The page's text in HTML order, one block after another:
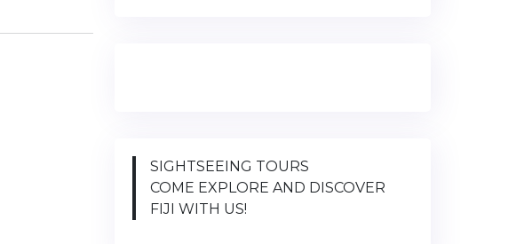
SIGHTSEEING TOURS
COME EXPLORE AND DISCOVER
FIJI WITH US!